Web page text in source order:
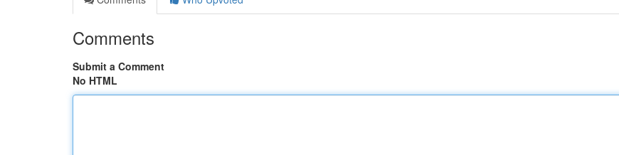
Comments
Submit a Comment
No HTML